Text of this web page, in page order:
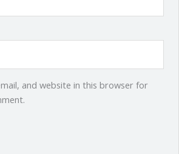
and website in this browser for